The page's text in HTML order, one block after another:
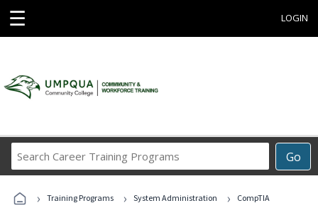
☰ LOGIN
Go
Career
Programs
› Training Programs › System Administration ›
CompTIA